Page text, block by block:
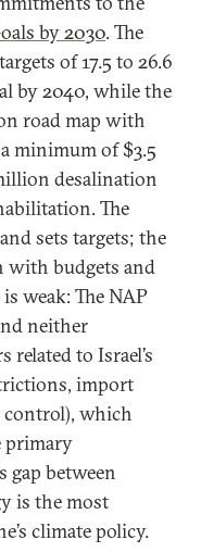
by 2030. The
of 17.5 to 26.6
by 2040, while the
road map with
minimum of $3.5
desalination
The
sets targets; the
with budgets and
weak: The NAP
neither
related to Israel’s
import
control), which
primary
gap between
is the most
climate policy.